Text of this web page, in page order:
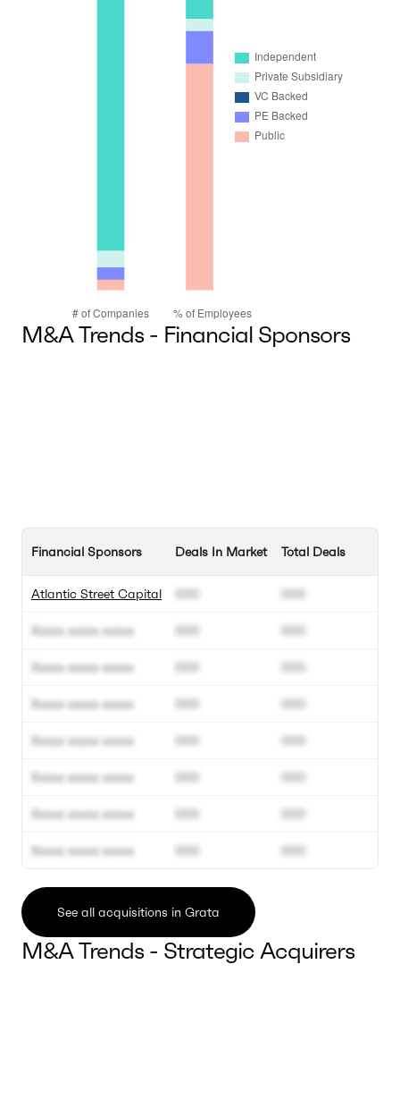
M&A Trends - Financial Sponsors
Financial Sponsors
Atlantic Street Capital
Xxxxx xxxxx xxxxx
Xxxxx xxxxx xxxxx
Xxxxx xxxxx xxxxx
Xxxxx xxxxx xxxxx
Xxxxx xxxxx xxxxx
Xxxxx xxxxx xxxxx
Xxxxx xxxxx xxxxx
Deals In Market
000
000
000
000
000
000
000
000
Total Deals
000
000
000
000
000
000
000
000
See all acquisitions in Grata
M&A Trends - Strategic Acquirers